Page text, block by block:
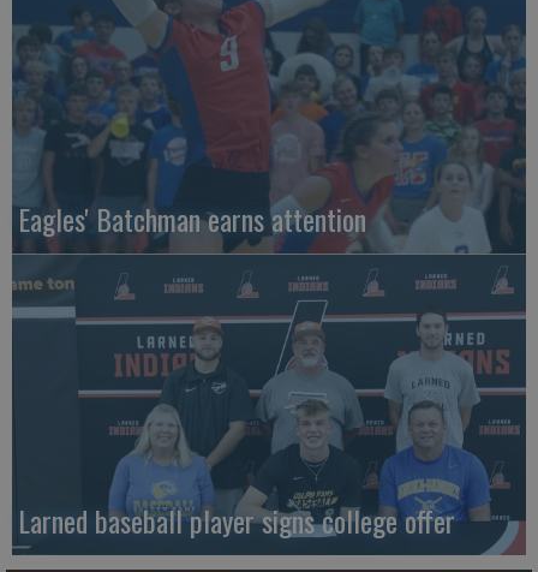
Eagles' Batchman earns attention
Larned baseball player signs college offer